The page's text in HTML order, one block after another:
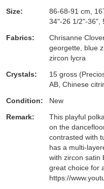
Size:
86-68-91 cm,
34"-26 1/2"-36",
Fabrics:
Chrisanne
georgette, blue
zircon lycra
Crystals:
15 gross
AB, Chinese
Condition:
New
Remark:
This playful
on the
contrasted with
has a multi-
with zircon satin
great choice for
https://